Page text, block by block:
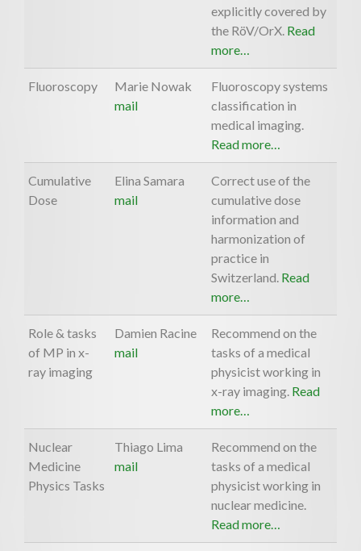
explicitly covered by
the RöV/OrX. Read
more…
Fluoroscopy
Marie Nowak
mail
Fluoroscopy systems
classification in
medical imaging.
Read more…
Cumulative
Dose
Elina Samara
mail
Correct use of the
cumulative dose
information and
harmonization of
practice in
Switzerland. Read
more…
Role & tasks
of MP in x-
ray imaging
Damien Racine
mail
Recommend on the
tasks of a medical
physicist working in
x-ray imaging. Read
more…
Nuclear
Medicine
Physics Tasks
Thiago Lima
mail
Recommend on the
tasks of a medical
physicist working in
nuclear medicine.
Read more…